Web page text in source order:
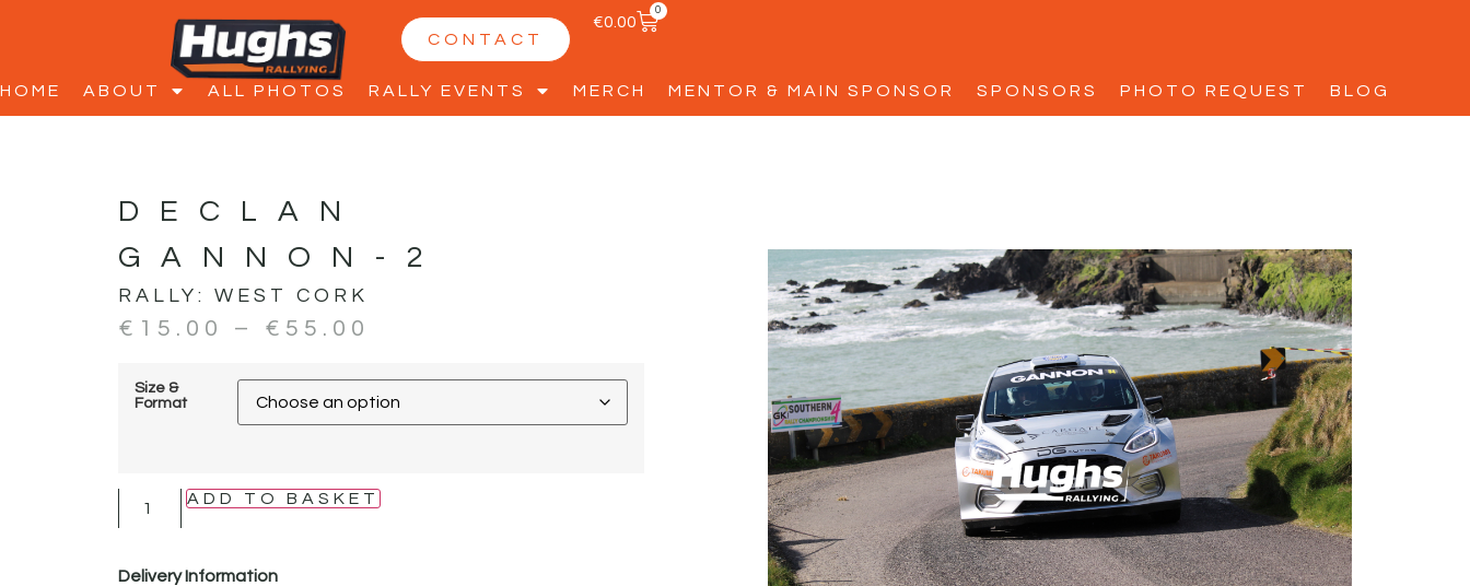
CONTACT
€0.00
0
HOME ABOUT ALL PHOTOS RALLY EVENTS MERCH MENTOR & MAIN SPONSOR SPONSORS PHOTO REQUEST BLOG
DECLAN
GANNON-2
RALLY: WEST CORK
€ 15.00 – € 55.00
Size &
Format
ADD TO BASKET
Delivery Information